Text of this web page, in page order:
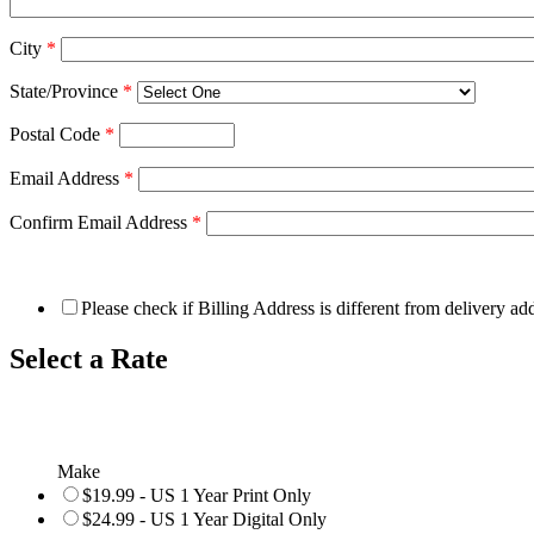
City *
State/Province *
Postal Code *
Email Address *
Confirm Email Address *
Please check if Billing Address is different from delivery
Select a Rate
Make
$19.99 - US 1 Year Print Only
$24.99 - US 1 Year Digital Only